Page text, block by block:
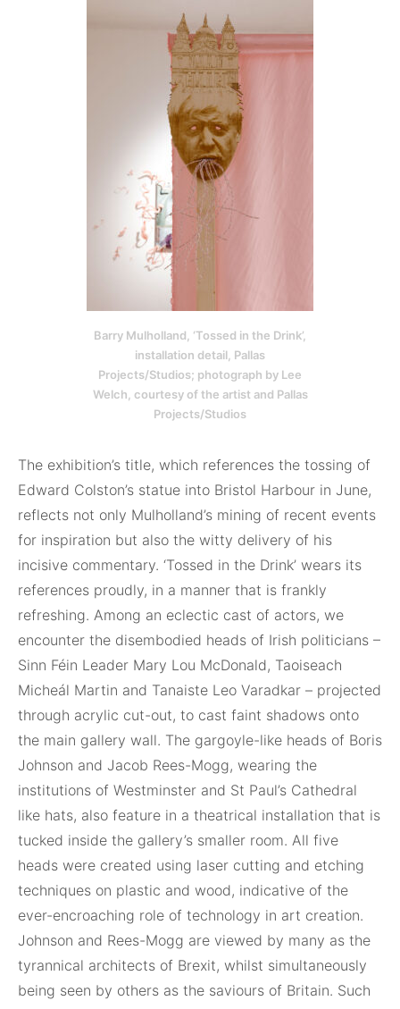
Barry Mulholland, ‘Tossed in the Drink’,
installation detail, Pallas
Projects/Studios; photograph by Lee
Welch, courtesy of the artist and Pallas
Projects/Studios
The exhibition’s title, which references the tossing of
Edward Colston’s statue into Bristol Harbour in June,
reflects not only Mulholland’s mining of recent events
for inspiration but also the witty delivery of his
incisive commentary. ‘Tossed in the Drink’ wears its
references proudly, in a manner that is frankly
refreshing. Among an eclectic cast of actors, we
encounter the disembodied heads of Irish politicians –
Sinn Féin Leader Mary Lou McDonald, Taoiseach
Micheál Martin and Tanaiste Leo Varadkar – projected
through acrylic cut-out, to cast faint shadows onto
the main gallery wall. The gargoyle-like heads of Boris
Johnson and Jacob Rees-Mogg, wearing the
institutions of Westminster and St Paul’s Cathedral
like hats, also feature in a theatrical installation that is
tucked inside the gallery’s smaller room. All five
heads were created using laser cutting and etching
techniques on plastic and wood, indicative of the
ever-encroaching role of technology in art creation.
Johnson and Rees-Mogg are viewed by many as the
tyrannical architects of Brexit, whilst simultaneously
being seen by others as the saviours of Britain. Such